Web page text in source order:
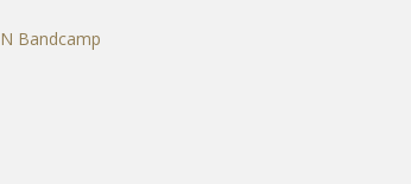
Bandcamp